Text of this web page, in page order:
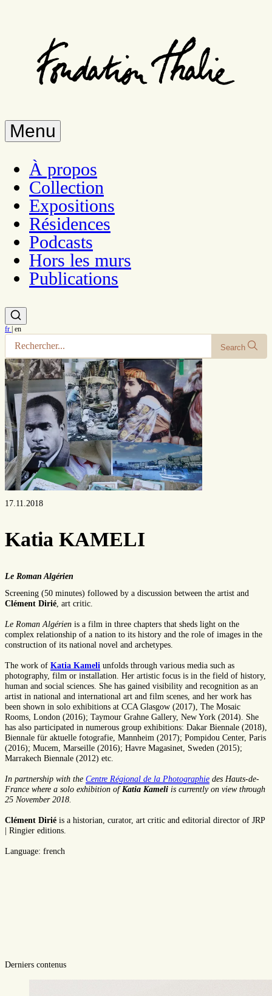
Menu
À propos
Collection
Expositions
Résidences
Podcasts
Hors les murs
Publications
fr | en
Search
17.11.2018
Katia KAMELI
Le Roman Algérien
Screening (50 minutes) followed by a discussion between the artist and
Clément Dirié , art critic.
Le Roman Algérien is a film in three chapters that sheds light on the
complex relationship of a nation to its history and the role of images in the
construction of its national novel and archetypes.
The work of Katia Kameli unfolds through various media such as
photography, film or installation. Her artistic focus is in the field of history,
human and social sciences. She has gained visibility and recognition as an
artist in national and international art and film scenes, and her work has
been shown in solo exhibitions at CCA Glasgow (2017), The Mosaic
Rooms, London (2016); Taymour Grahne Gallery, New York (2014). She
has also participated in numerous group exhibitions: Dakar Biennale (2018),
Biennale für aktuelle fotografie, Mannheim (2017); Pompidou Center, Paris
(2016); Mucem, Marseille (2016); Havre Magasinet, Sweden (2015);
Marrakech Biennale (2012) etc.
In partnership with the Centre Régional de la Photographie des Hauts-de-
France where a solo exhibition of Katia Kameli is currently on view through
25 November 2018.
Clément Dirié is a historian, curator, art critic and editorial director of JRP
| Ringier editions.
Language: french
Derniers contenus